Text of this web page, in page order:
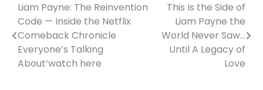
Post
navigation
Liam Payne: The Reinvention
Code — Inside the Netflix
Comeback Chronicle
Everyone’s Talking
About’watch here
This Is the Side of
Liam Payne the
World Never Saw…
Until A Legacy of
Love